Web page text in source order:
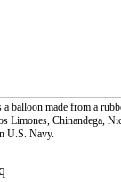
balloon made from a
Limones, Chinandega,
U.S. Navy.